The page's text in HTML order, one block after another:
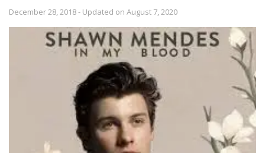
December 28, 2018 - Updated on August 7, 2020